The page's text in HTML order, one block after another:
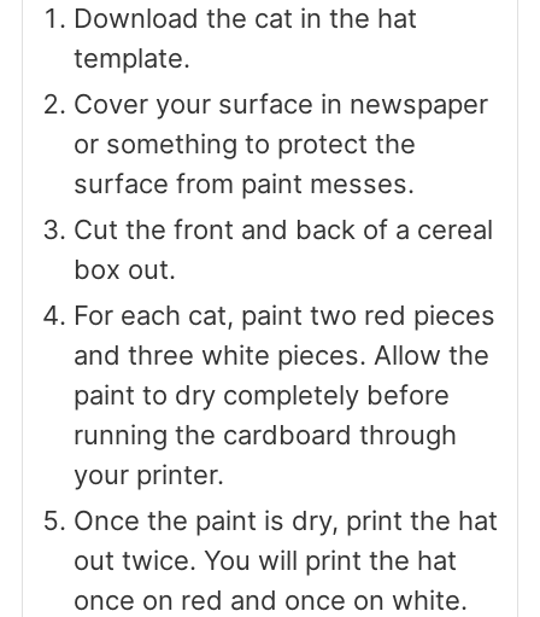
Download the cat in the hat
template.
Cover your surface in newspaper
or something to protect the
surface from paint messes.
Cut the front and back of a cereal
box out.
For each cat, paint two red pieces
and three white pieces. Allow the
paint to dry completely before
running the cardboard through
your printer.
Once the paint is dry, print the hat
out twice. You will print the hat
once on red and once on white.